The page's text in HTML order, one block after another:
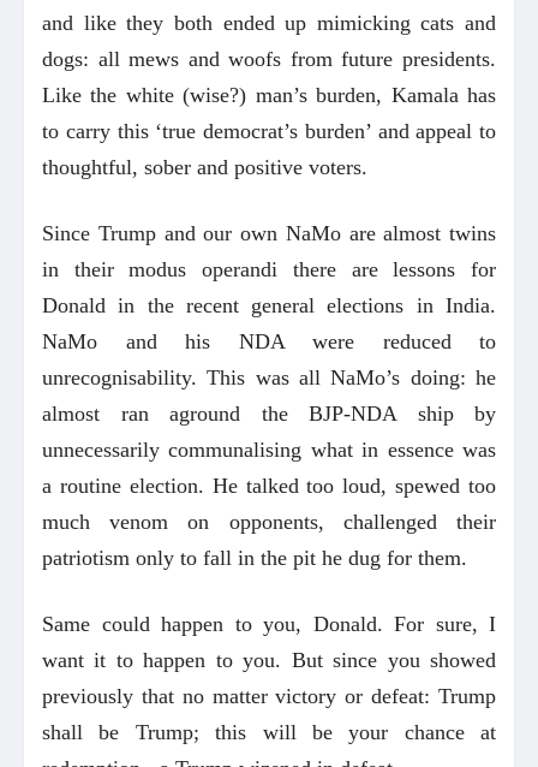
and like they both ended up mimicking cats and
dogs: all mews and woofs from future presidents.
Like the white (wise?) man’s burden, Kamala has
to carry this ‘true democrat’s burden’ and appeal to
thoughtful, sober and positive voters.
Since Trump and our own NaMo are almost twins
in their modus operandi there are lessons for
Donald in the recent general elections in India.
NaMo and his NDA were reduced to
unrecognisability. This was all NaMo’s doing: he
almost ran aground the BJP-NDA ship by
unnecessarily communalising what in essence was
a routine election. He talked too loud, spewed too
much venom on opponents, challenged their
patriotism only to fall in the pit he dug for them.
Same could happen to you, Donald. For sure, I
want it to happen to you. But since you showed
previously that no matter victory or defeat: Trump
shall be Trump; this will be your chance at